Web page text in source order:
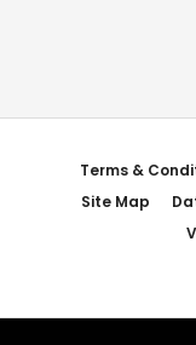
Terms &
Site Map